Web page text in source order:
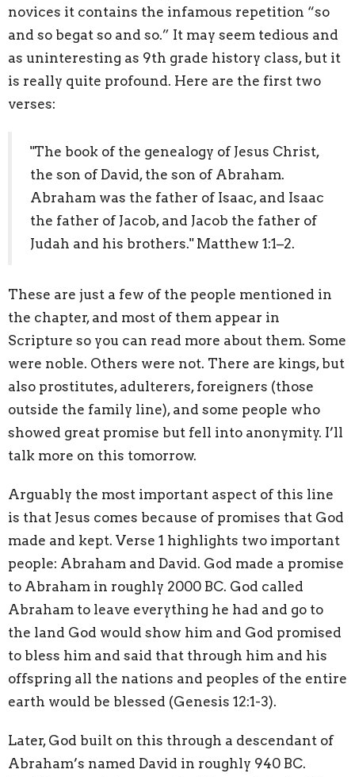
novices it contains the infamous repetition “so
and so begat so and so.” It may seem tedious and
as uninteresting as 9th grade history class, but it
is really quite profound. Here are the first two
verses:
"The book of the genealogy of Jesus Christ,
the son of David, the son of Abraham.
Abraham was the father of Isaac, and Isaac
the father of Jacob, and Jacob the father of
Judah and his brothers." Matthew 1:1–2.
These are just a few of the people mentioned in
the chapter, and most of them appear in
Scripture so you can read more about them. Some
were noble. Others were not. There are kings, but
also prostitutes, adulterers, foreigners (those
outside the family line), and some people who
showed great promise but fell into anonymity. I’ll
talk more on this tomorrow.
Arguably the most important aspect of this line
is that Jesus comes because of promises that God
made and kept. Verse 1 highlights two important
people: Abraham and David. God made a promise
to Abraham in roughly 2000 BC. God called
Abraham to leave everything he had and go to
the land God would show him and God promised
to bless him and said that through him and his
offspring all the nations and peoples of the entire
earth would be blessed (Genesis 12:1-3).
Later, God built on this through a descendant of
Abraham’s named David in roughly 940 BC.